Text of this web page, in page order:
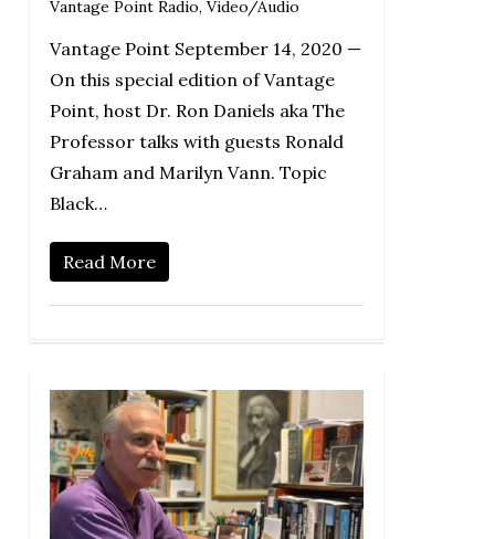
Vantage Point Radio, Video/Audio
Vantage Point September 14, 2020 —
On this special edition of Vantage
Point, host Dr. Ron Daniels aka The
Professor talks with guests Ronald
Graham and Marilyn Vann. Topic
Black…
Read More